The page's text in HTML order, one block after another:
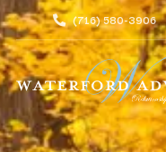
(716) 580-3906